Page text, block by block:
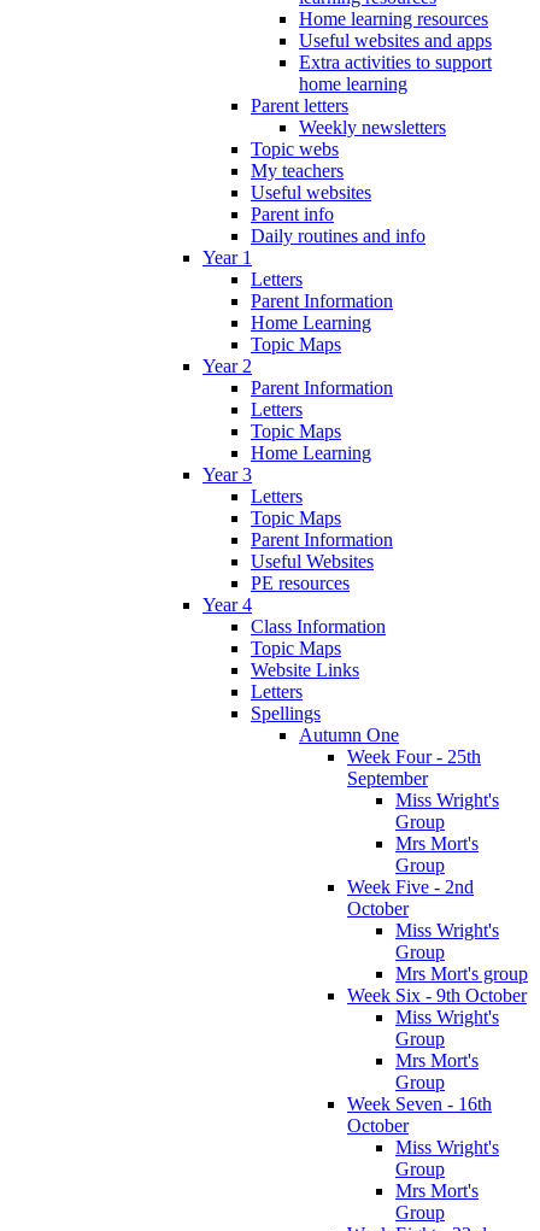
Home learning resources
Useful websites and apps
Extra activities to support
home learning
Parent letters
Weekly newsletters
Topic webs
My teachers
Useful websites
Parent info
Daily routines and info
Year 1
Letters
Parent Information
Home Learning
Topic Maps
Year 2
Parent Information
Letters
Topic Maps
Home Learning
Year 3
Letters
Topic Maps
Parent Information
Useful Websites
PE resources
Year 4
Class Information
Topic Maps
Website Links
Letters
Spellings
Autumn One
Week Four - 25th
September
Miss Wright's
Group
Mrs Mort's
Group
Week Five - 2nd
October
Miss Wright's
Group
Mrs Mort's group
Week Six - 9th October
Miss Wright's
Group
Mrs Mort's
Group
Week Seven - 16th
October
Miss Wright's
Group
Mrs Mort's
Group